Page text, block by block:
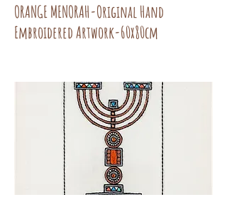
ORANGE MENORAH-Original Hand
Embroidered Artwork-60x80cm